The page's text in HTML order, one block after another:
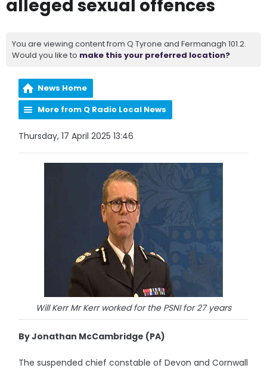
alleged sexual offences
You are viewing content from Q Tyrone and Fermanagh 101.2.
Would you like to make this your preferred location?
News Home
More from Q Radio Local News
Thursday, 17 April 2025 13:46
Will Kerr Mr Kerr worked for the PSNI for 27 years
By Jonathan McCambridge (PA)
The suspended chief constable of Devon and Cornwall